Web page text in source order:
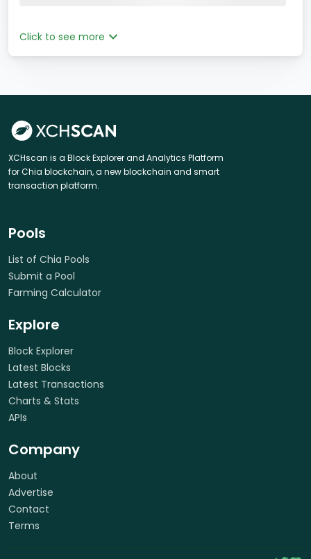
Click to see more
XCHscan is a Block Explorer and Analytics Platform
for Chia blockchain, a new blockchain and smart
transaction platform.
Pools
List of Chia Pools
Submit a Pool
Farming Calculator
Explore
Block Explorer
Latest Blocks
Latest Transactions
Charts & Stats
APIs
Company
About
Advertise
Contact
Terms